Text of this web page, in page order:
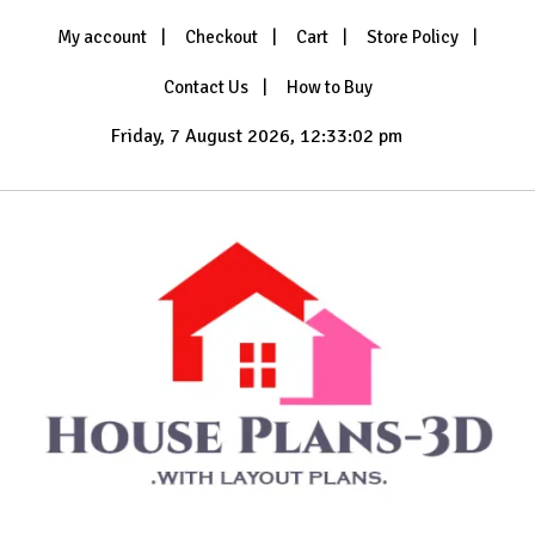
My account Checkout Cart Store Policy
Contact Us How to Buy
Friday, 7 August 2026, 12:33:04 pm